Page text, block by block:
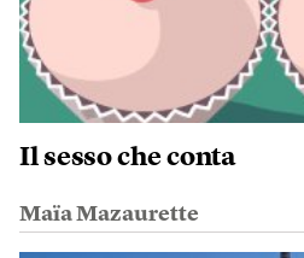
Il sesso che conta
Maïa Mazaurette